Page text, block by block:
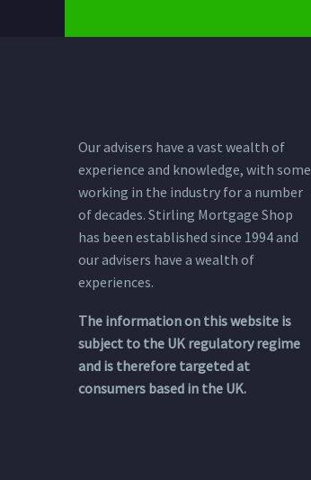
Our advisers have a vast wealth of
experience and knowledge, with some
working in the industry for a number
of decades. Stirling Mortgage Shop
has been established since 1994 and
our advisers have a wealth of
experiences.
The information on this website is
subject to the UK regulatory regime
and is therefore targeted at
consumers based in the UK.